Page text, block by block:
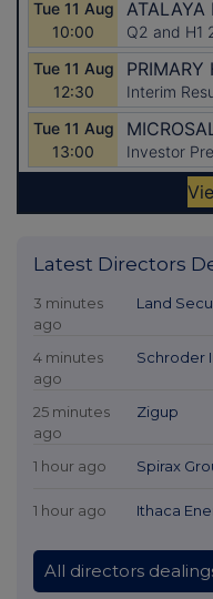
Latest Directors
3 minutes
ago
Land
4 minutes
ago
Schroder
25 minutes
ago
Zigup
1 hour ago Spirax
1 hour ago Ithaca
All directors